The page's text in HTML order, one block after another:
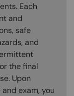
Each
and
safe
and
the final
Upon
exam, you